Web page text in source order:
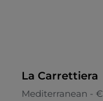
La Carrettiera
Mediterranean - €